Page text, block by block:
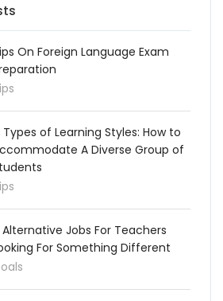
On Foreign Language Exam
Types of Learning Styles: How to
A Diverse Group of
Alternative Jobs For Teachers
For Something Different